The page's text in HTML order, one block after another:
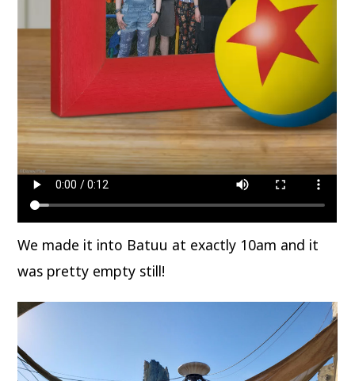
We made it into Batuu at exactly 10am and it
was pretty empty still!